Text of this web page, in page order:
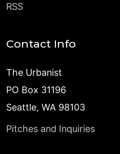
RSS
Contact Info
The Urbanist
PO Box 31196
Seattle, WA 98103
Pitches and Inquiries